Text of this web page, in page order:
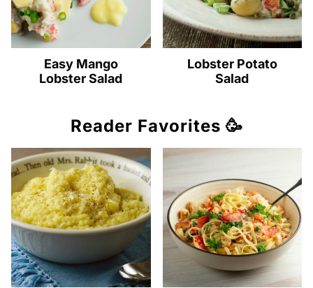
Easy Mango
Lobster Salad
Lobster Potato
Salad
Reader Favorites 🥳